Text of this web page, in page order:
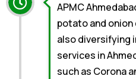
APMC
potato and
also diversifying
services in
such as Corona